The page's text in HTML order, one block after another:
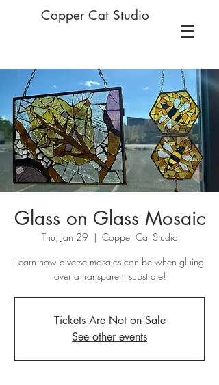
Copper Cat Studio
Glass on Glass Mosaic
Thu, Jan 29
  |
Copper Cat Studio
Learn how diverse mosaics can be when gluing
over a transparent substrate!
Tickets Are Not on Sale
See other events